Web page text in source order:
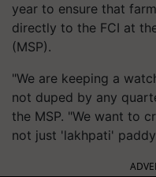
year to ensure that
directly to the FCI at
(MSP).
"We are keeping a
not duped by any
the MSP. "We want to
not just 'lakhpati'